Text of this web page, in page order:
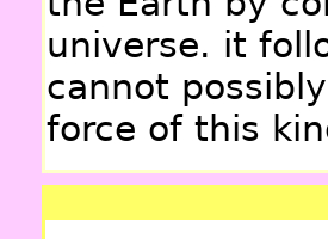
universe. it
cannot
force of this